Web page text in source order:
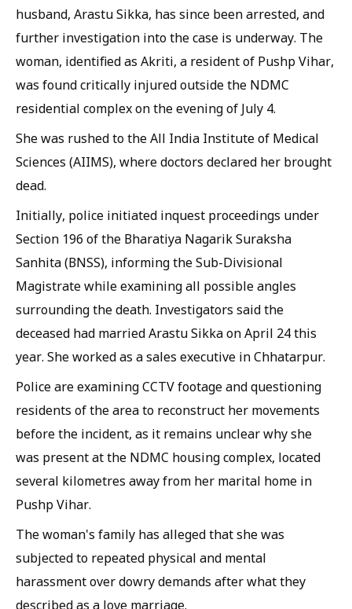
husband, Arastu Sikka, has since been arrested, and
further investigation into the case is underway. The
woman, identified as Akriti, a resident of Pushp Vihar,
was found critically injured outside the NDMC
residential complex on the evening of July 4.
She was rushed to the All India Institute of Medical
Sciences (AIIMS), where doctors declared her brought
dead.
Initially, police initiated inquest proceedings under
Section 196 of the Bharatiya Nagarik Suraksha
Sanhita (BNSS), informing the Sub-Divisional
Magistrate while examining all possible angles
surrounding the death. Investigators said the
deceased had married Arastu Sikka on April 24 this
year. She worked as a sales executive in Chhatarpur.
Police are examining CCTV footage and questioning
residents of the area to reconstruct her movements
before the incident, as it remains unclear why she
was present at the NDMC housing complex, located
several kilometres away from her marital home in
Pushp Vihar.
The woman's family has alleged that she was
subjected to repeated physical and mental
harassment over dowry demands after what they
described as a love marriage.